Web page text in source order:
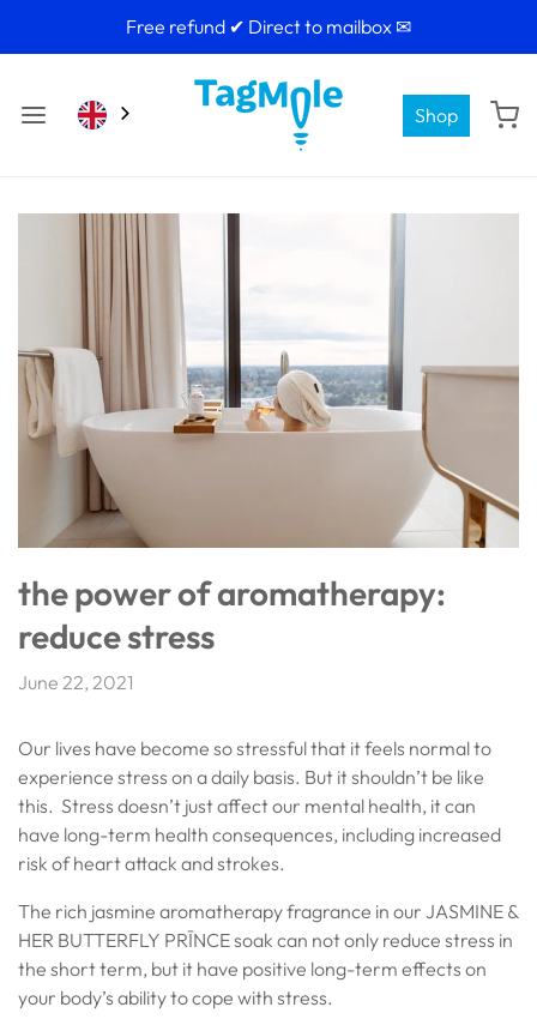
Free refund ✔ Direct to mailbox ✉
Shop
the power of aromatherapy:
reduce stress
June 22, 2021
Our lives have become so stressful that it feels normal to
experience stress on a daily basis. But it shouldn’t be like
this. Stress doesn’t just affect our mental health, it can
have long-term health consequences, including increased
risk of heart attack and strokes.
The rich jasmine aromatherapy fragrance in our JASMINE &
HER BUTTERFLY PRĪNCE soak can not only reduce stress in
the short term, but it have positive long-term effects on
your body’s ability to cope with stress.